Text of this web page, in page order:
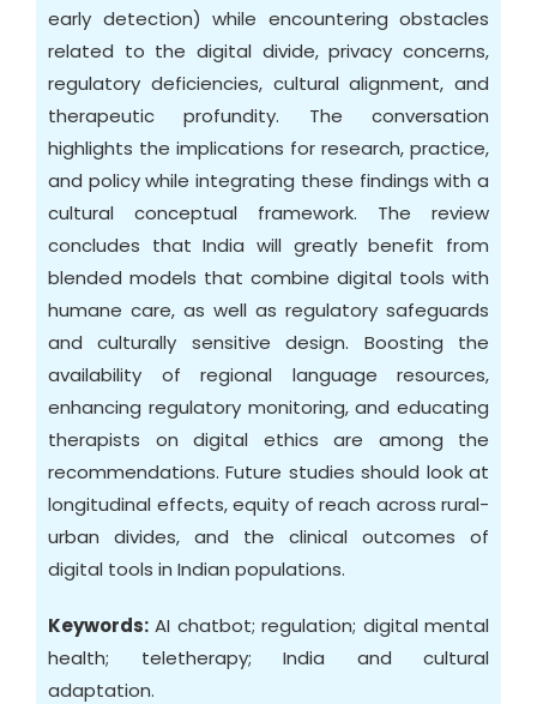
early detection) while encountering obstacles
related to the digital divide, privacy concerns,
regulatory deficiencies, cultural alignment, and
therapeutic profundity. The conversation
highlights the implications for research, practice,
and policy while integrating these findings with a
cultural conceptual framework. The review
concludes that India will greatly benefit from
blended models that combine digital tools with
humane care, as well as regulatory safeguards
and culturally sensitive design. Boosting the
availability of regional language resources,
enhancing regulatory monitoring, and educating
therapists on digital ethics are among the
recommendations. Future studies should look at
longitudinal effects, equity of reach across rural-
urban divides, and the clinical outcomes of
digital tools in Indian populations.
Keywords: AI chatbot; regulation; digital mental
health; teletherapy; India and cultural
adaptation.